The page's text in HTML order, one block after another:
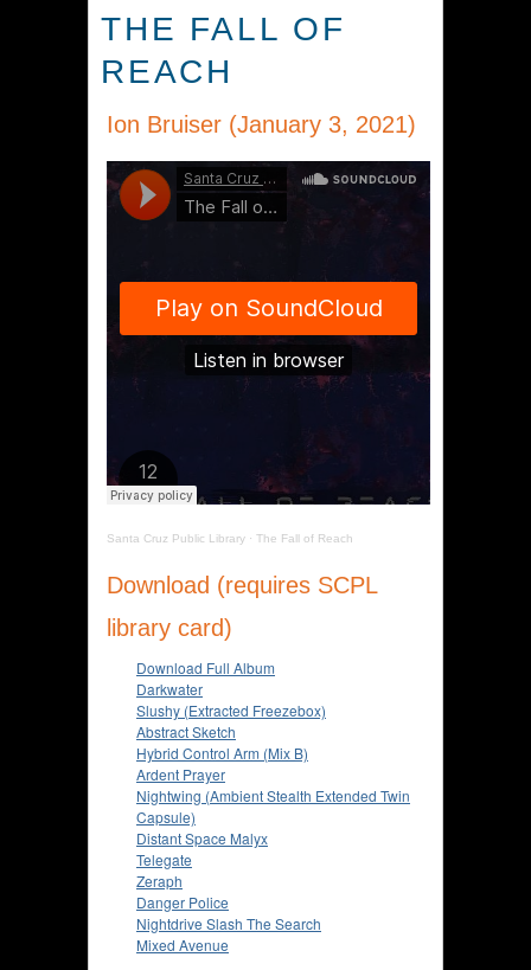
THE FALL OF
REACH
Ion Bruiser (January 3, 2021)
Santa Cruz Public Library · The Fall of Reach
Download (requires SCPL
library card)
Download Full Album
Darkwater
Slushy (Extracted Freezebox)
Abstract Sketch
Hybrid Control Arm (Mix B)
Ardent Prayer
Nightwing (Ambient Stealth Extended Twin
Capsule)
Distant Space Malyx
Telegate
Zeraph
Danger Police
Nightdrive Slash The Search
Mixed Avenue